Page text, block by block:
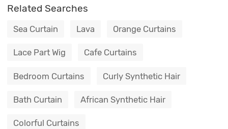
Related Searches
Sea Curtain Lava Orange Curtains
Lace Part Wig Cafe Curtains
Bedroom Curtains Curly Synthetic Hair
Bath Curtain African Synthetic Hair
Colorful Curtains